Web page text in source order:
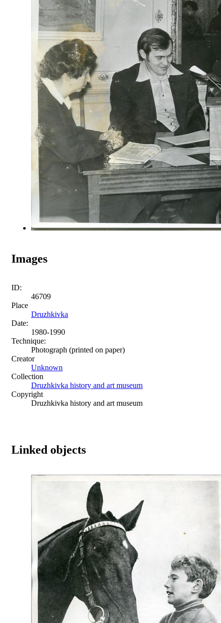
Images
ID:
46709
Place
Druzhkivka
Date:
1980-1990
Technique:
Photograph (printed on paper)
Creator
Unknown
Collection
Druzhkivka history and art museum
Copyright
Druzhkivka history and art museum
Linked objects